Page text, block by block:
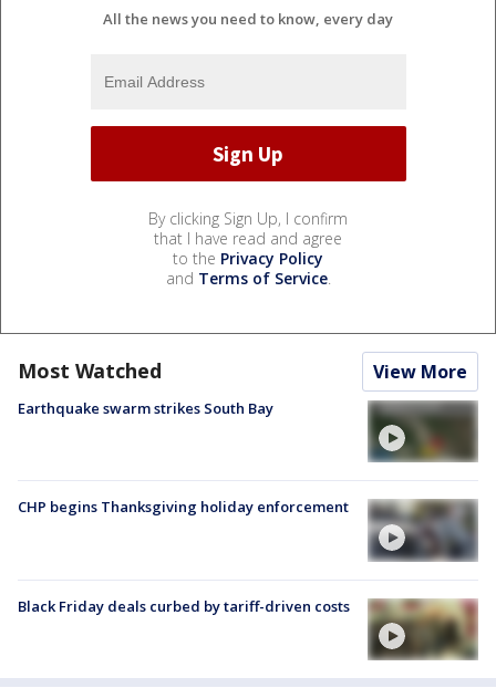
All the news you need to know, every day
By clicking Sign Up, I confirm
that I have read and agree
to the Privacy Policy
and Terms of Service.
Most Watched View More
Earthquake swarm strikes South Bay
CHP begins Thanksgiving holiday enforcement
Black Friday deals curbed by tariff-driven costs